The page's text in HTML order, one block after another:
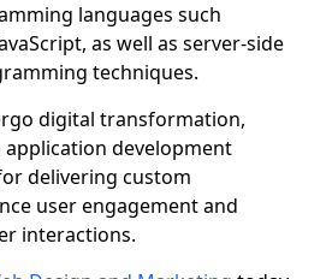
languages such
as well as server-side
techniques.
digital transformation,
development
delivering custom
user engagement and
interactions.